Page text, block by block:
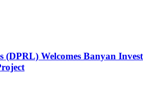
(DPRL) Welcomes Banyan